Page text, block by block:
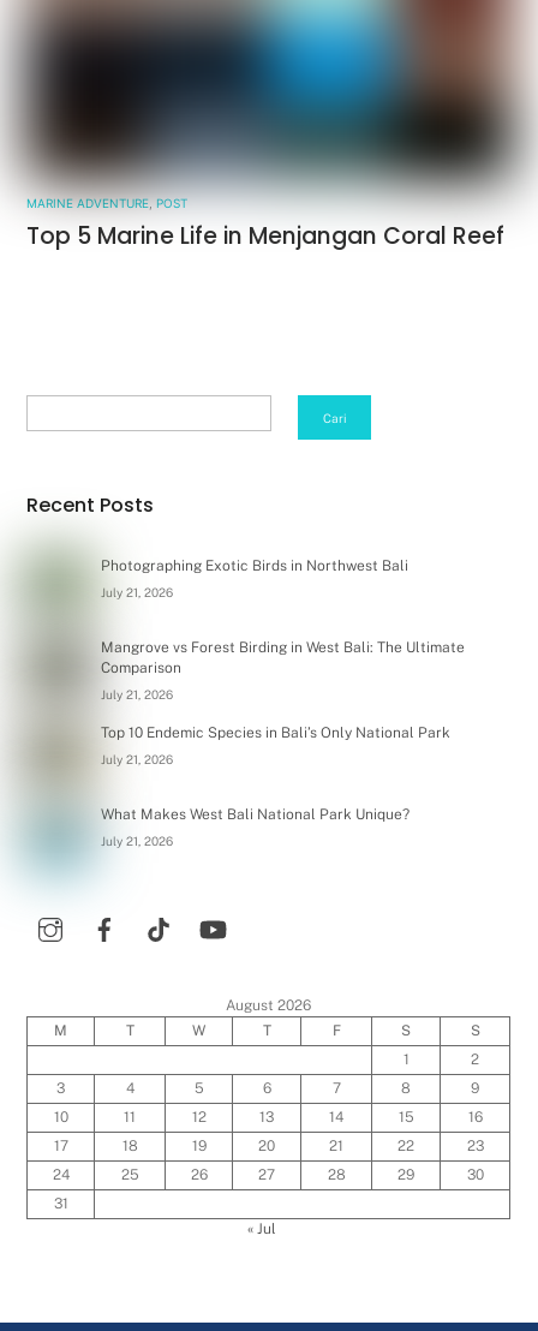
MARINE ADVENTURE POST
Top 5 Marine Life in Menjangan Coral Reef
Cari
Recent Posts
Photographing Exotic Birds in Northwest Bali
July 21, 2026
Mangrove vs Forest Birding in West Bali: The Ultimate
Comparison
July 21, 2026
Top 10 Endemic Species in Bali’s Only National Park
July 21, 2026
What Makes West Bali National Park Unique?
July 21, 2026
August 2026
M
T W T F S
S
1
2
3
4 5 6 7 8
9
10
11 12 13 14 15
16
17
18 19 20 21 22
23
24
25 26 27 28 29
30
31
« Jul